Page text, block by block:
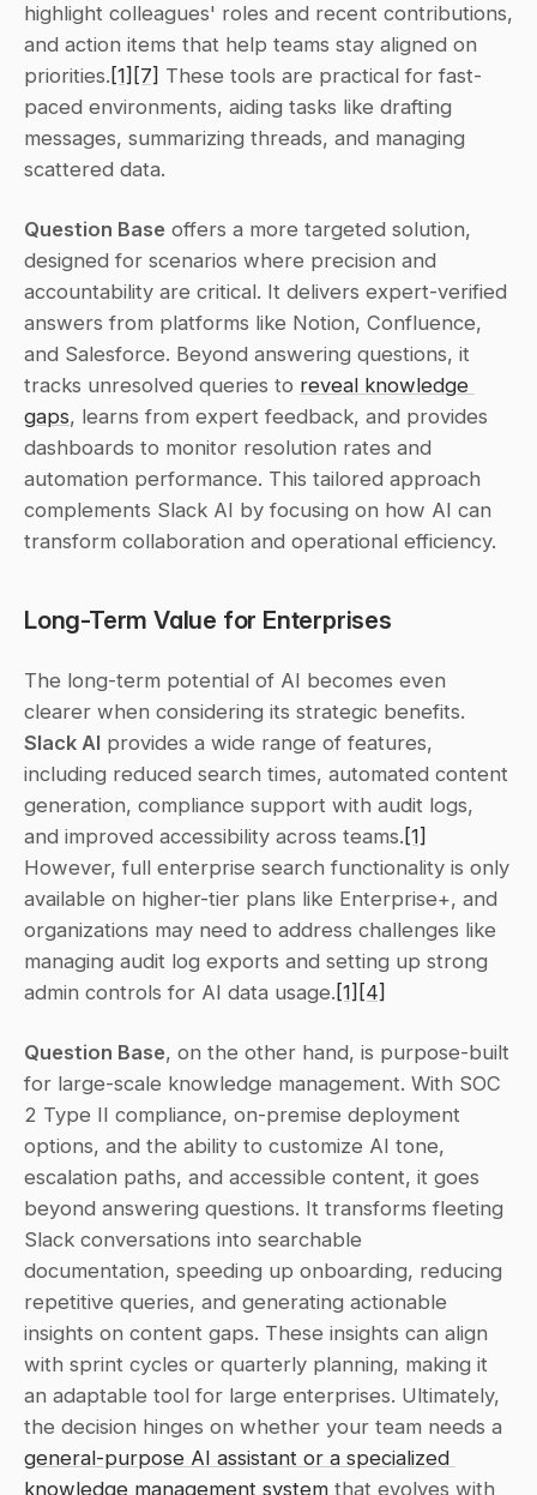
highlight colleagues' roles and recent contributions,
and action items that help teams stay aligned on
priorities. [1] [7] These tools are practical for fast-
paced environments, aiding tasks like drafting
messages, summarizing threads, and managing
scattered data.
Question Base offers a more targeted solution,
designed for scenarios where precision and
accountability are critical. It delivers expert-verified
answers from platforms like Notion, Confluence,
and Salesforce. Beyond answering questions, it
tracks unresolved queries to reveal knowledge
gaps, learns from expert feedback, and provides
dashboards to monitor resolution rates and
automation performance. This tailored approach
complements Slack AI by focusing on how AI can
transform collaboration and operational efficiency.
Long-Term Value for Enterprises
The long-term potential of AI becomes even
Slack AI provides a wide range of features,
including reduced search times, automated content
generation, compliance support with audit logs,
and improved accessibility across teams. [1]
However, full enterprise search functionality is only
available on higher-tier plans like Enterprise+, and
organizations may need to address challenges like
managing audit log exports and setting up strong
admin controls for AI data usage. [1] [4]
Question Base, on the other hand, is purpose-built
for large-scale knowledge management. With SOC
2 Type II compliance, on-premise deployment
options, and the ability to customize AI tone,
escalation paths, and accessible content, it goes
beyond answering questions. It transforms fleeting
Slack conversations into searchable
documentation, speeding up onboarding, reducing
repetitive queries, and generating actionable
insights on content gaps. These insights can align
with sprint cycles or quarterly planning, making it
an adaptable tool for large enterprises. Ultimately,
general-purpose AI assistant or a specialized
knowledge management system that evolves with